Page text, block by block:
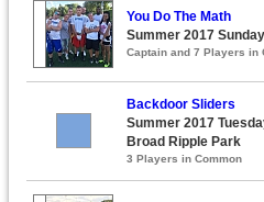
You Do The Math
Summer 2017
Captain and 7 Players in
Backdoor Sliders
Summer 2017
Broad Ripple Park
3 Players in Common